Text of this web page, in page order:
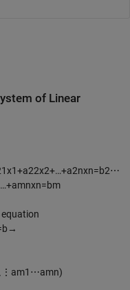
of Linear
x1+a22x2+…+a2nxn=b2⋯
…+amnxn=bm
b →
⋮ am1 ⋯amn)